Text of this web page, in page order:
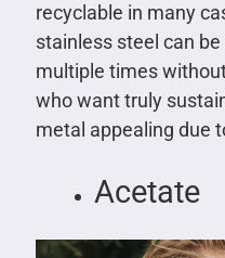
recyclable in many
stainless steel can
multiple times
who want truly
metal appealing due
Acetate